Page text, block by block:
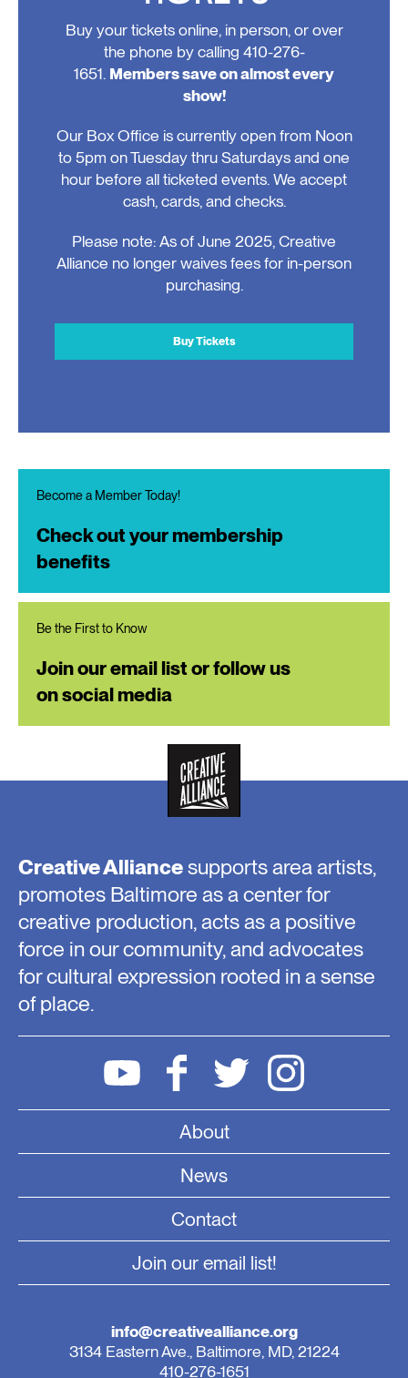
Buy your tickets online, in person, or over
the phone by calling 410-276-
1651. Members save on almost every
show!
Our Box Office is currently open from Noon
to 5pm on Tuesday thru Saturdays and one
hour before all ticketed events. We accept
cash, cards, and checks.
Please note: As of June 2025, Creative
Alliance no longer waives fees for in-person
purchasing.
Buy Tickets
Become a Member Today!
Check out your membership
benefits
Be the First to Know
Join our email list or follow us
on social media
Creative Alliancesupports area artists,
promotes Baltimore as a center for
creative production, acts as a positive
force in our community, and advocates
for cultural expression rooted in a sense
of place.
About
News
Contact
Join our email list!
info@creativealliance.org
3134 Eastern Ave., Baltimore, MD, 21224
410-276-1651